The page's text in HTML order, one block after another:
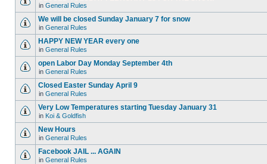
in General Rules
We will be closed Sunday January 7 for snow
in General Rules
HAPPY NEW YEAR every one
in General Rules
open Labor Day Monday September 4th
in General Rules
Closed Easter Sunday April 9
in General Rules
Very Low Temperatures starting Tuesday January 31
in Koi & Goldfish
New Hours
in General Rules
Facebook JAIL ... AGAIN
in General Rules